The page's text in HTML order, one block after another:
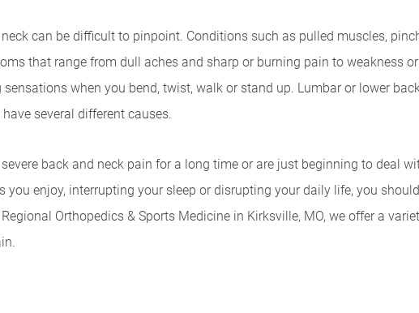
can be difficult to pinpoint. Conditions such as pulled muscles,
that range from dull aches and sharp or burning pain to weakness
when you bend, twist, walk or stand up. Lumbar or lower
several different causes.
back and neck pain for a long time or are just beginning to deal
you enjoy, interrupting your sleep or disrupting your daily life, you
Orthopedics & Sports Medicine in Kirksville, MO, we offer a